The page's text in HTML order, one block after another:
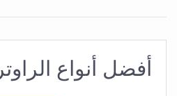
أفضل أنواع الراوتر